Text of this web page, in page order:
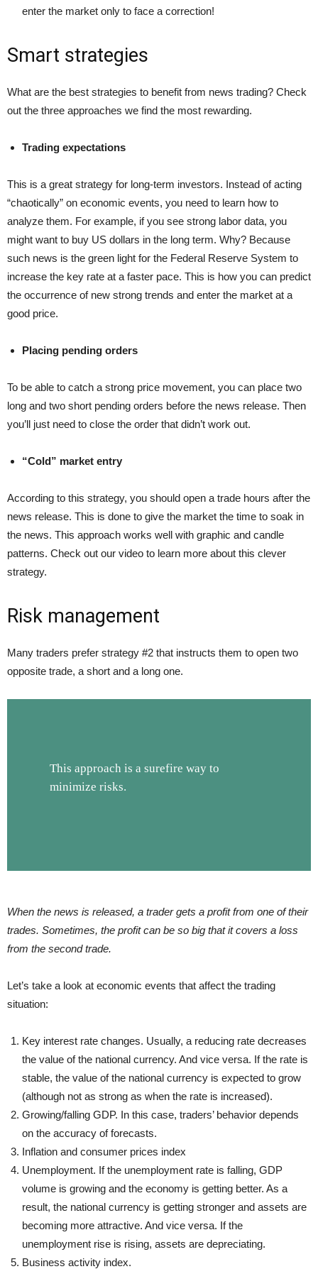
enter the market only to face a correction!
Smart strategies
What are the best strategies to benefit from news trading? Check
out the three approaches we find the most rewarding.
Trading expectations
This is a great strategy for long-term investors. Instead of acting
“chaotically” on economic events, you need to learn how to
analyze them. For example, if you see strong labor data, you
might want to buy US dollars in the long term. Why? Because
such news is the green light for the Federal Reserve System to
increase the key rate at a faster pace. This is how you can predict
the occurrence of new strong trends and enter the market at a
good price.
Placing pending orders
To be able to catch a strong price movement, you can place two
long and two short pending orders before the news release. Then
you’ll just need to close the order that didn’t work out.
“Cold” market entry
According to this strategy, you should open a trade hours after the
news release. This is done to give the market the time to soak in
the news. This approach works well with graphic and candle
patterns. Check out our video to learn more about this clever
strategy.
Risk management
Many traders prefer strategy #2 that instructs them to open two
opposite trade, a short and a long one.
This approach is a surefire way to
minimize risks.
When the news is released, a trader gets a profit from one of their
trades. Sometimes, the profit can be so big that it covers a loss
from the second trade.
Let’s take a look at economic events that affect the trading
situation:
Key interest rate changes. Usually, a reducing rate decreases
the value of the national currency. And vice versa. If the rate is
stable, the value of the national currency is expected to grow
(although not as strong as when the rate is increased).
Growing/falling GDP. In this case, traders’ behavior depends
on the accuracy of forecasts.
Inflation and consumer prices index
Unemployment. If the unemployment rate is falling, GDP
volume is growing and the economy is getting better. As a
result, the national currency is getting stronger and assets are
becoming more attractive. And vice versa. If the
unemployment rise is rising, assets are depreciating.
Business activity index.